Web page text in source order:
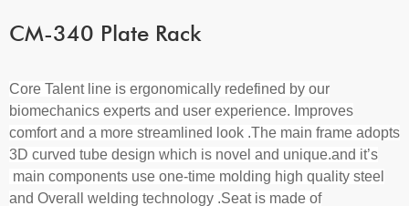
CM-340 Plate Rack
Core Talent line is ergonomically redefined by our
biomechanics experts and user experience. Improves
comfort and a more streamlined look .The main frame adopts
3D curved tube design which is novel and unique.and it’s
main components use one-time molding high quality steel
and Overall welding technology .Seat is made of